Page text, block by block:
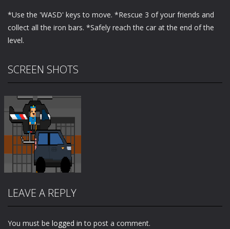
*Use the 'WASD' keys to move. *Rescue 3 of your friends and
collect all the iron bars. *Safely reach the car at the end of the
level.
SCREEN SHOTS
LEAVE A REPLY
You must be logged in to post a comment.